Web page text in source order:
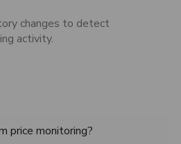
changes to detect
activity.
price monitoring?